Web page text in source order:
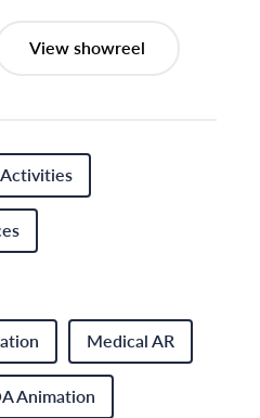
View showreel
Medical AR
Animation